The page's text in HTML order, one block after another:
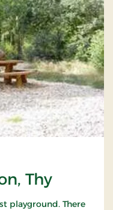
Thy
playground. There